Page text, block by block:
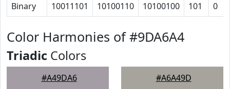
Binary
10011101 10100110 10100100 101 0
Color Harmonies of #9DA6A4
Triadic Colors
#A49DA6 #A6A49D